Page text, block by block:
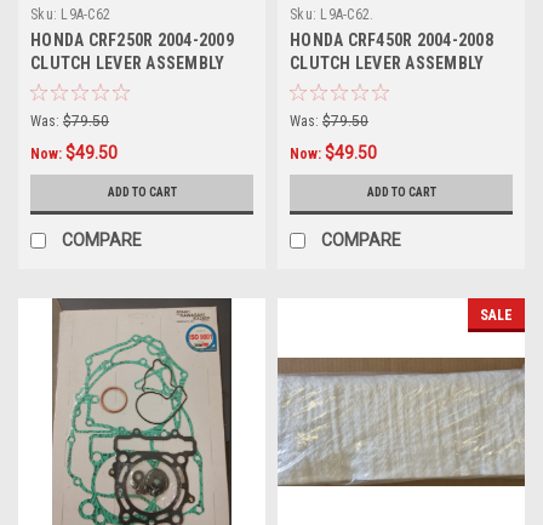
Sku: L9A-C62
HONDA CRF250R 2004-2009
CLUTCH LEVER ASSEMBLY
WITH HOT START
Was: $79.50
Now: $49.50
ADD TO CART
COMPARE
Sku: L9A-C62.
HONDA CRF450R 2004-2008
CLUTCH LEVER ASSEMBLY
WITH HOT START
Was: $79.50
Now: $49.50
ADD TO CART
COMPARE
SALE